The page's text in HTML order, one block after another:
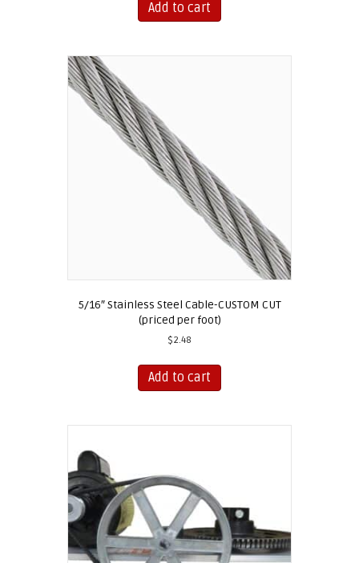
Add to cart
5/16″ Stainless Steel Cable-CUSTOM CUT
(priced per foot)
$2.48
Add to cart